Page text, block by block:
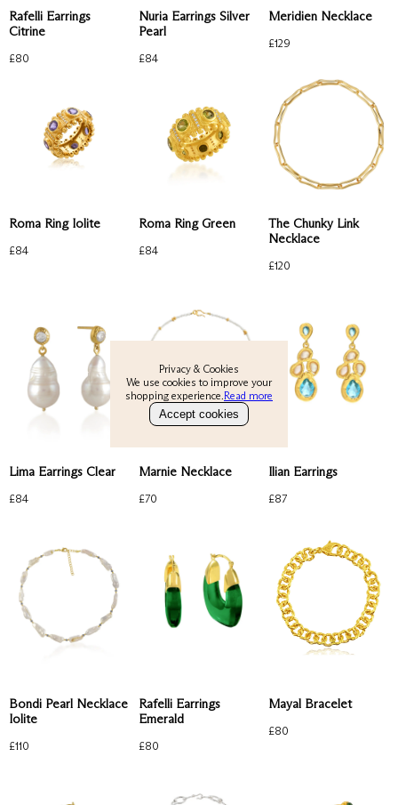
View All
Earrings
Rings
Necklaces
Bracelets
About
Bag(
Emerald
Ruby
Blue
Check our products here
Privacy & Cookies
We use cookies to improve your
shopping experience.Read more
Accept cookies
Rafelli Earrings
Citrine
£80
Nuria Earrings Silver
Pearl
£84
Meridien Necklace
£129
Roma Ring Iolite
£84
Roma Ring Green
£84
The Chunky Link
Necklace
£120
Lima Earrings Clear
£84
Marnie Necklace
£70
Ilian Earrings
£87
Bondi Pearl Necklace
Iolite
£110
Rafelli Earrings
Emerald
£80
Mayal Bracelet
£80